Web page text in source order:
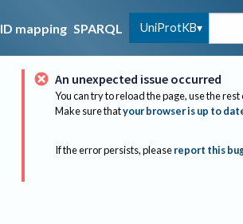
ID mapping SPARQL UniProtKB
An unexpected issue occurred
You can try to reload the page, use the
Make sure thatyour browser is up to
If the error persists, please report this